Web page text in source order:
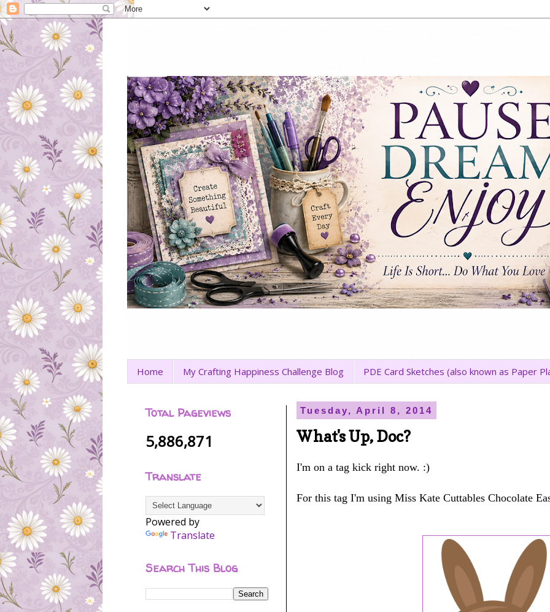
Home My Crafting Happiness Challenge Blog PDE Card Sketches (also known as Paper
Tuesday, April 8, 2014
What's Up, Doc?
I'm on a tag kick right now. :)
For this tag I'm using Miss Kate Cuttables Chocolate
Total Pageviews
5,886,871
Translate
Powered by
Translate
Search This Blog